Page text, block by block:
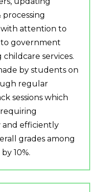
attention to
government
services.
by students on
regular
sessions which
efficiently
grades among
10%.